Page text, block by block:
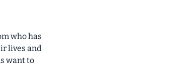
who has
lives and
want to